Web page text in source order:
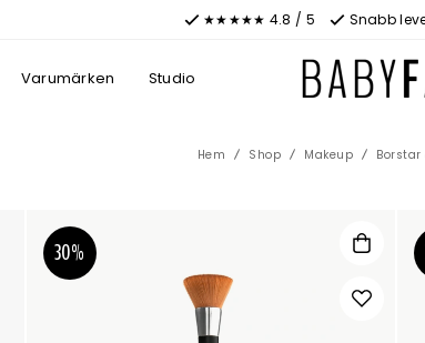
★★★★★ 4.8 / 5 Snabb
Varumärken Studio
Hem Shop Makeup
30%